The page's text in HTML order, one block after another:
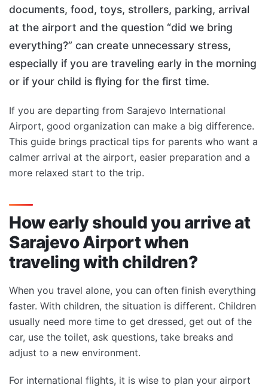
documents, food, toys, strollers, parking, arrival
at the airport and the question “did we bring
everything?” can create unnecessary stress,
especially if you are traveling early in the morning
or if your child is flying for the first time.
If you are departing from Sarajevo International
Airport, good organization can make a big difference.
This guide brings practical tips for parents who want a
calmer arrival at the airport, easier preparation and a
more relaxed start to the trip.
How early should you arrive at
Sarajevo Airport when
traveling with children?
When you travel alone, you can often finish everything
faster. With children, the situation is different. Children
usually need more time to get dressed, get out of the
car, use the toilet, ask questions, take breaks and
adjust to a new environment.
For international flights, it is wise to plan your airport